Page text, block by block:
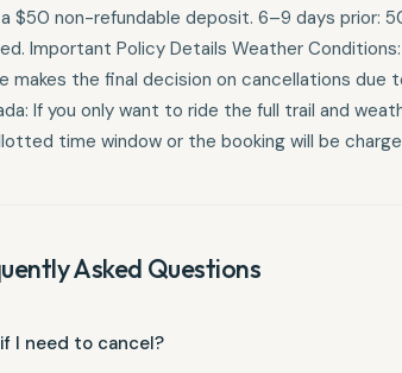
$50 non-refundable deposit. 6–9 days prior:
Important Policy Details Weather
makes the final decision on cancellations due
If you only want to ride the full trail and
time window or the booking will be
Asked Questions
I need to cancel?